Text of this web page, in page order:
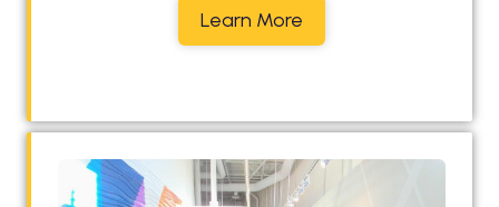
Learn More
e
g
n
L